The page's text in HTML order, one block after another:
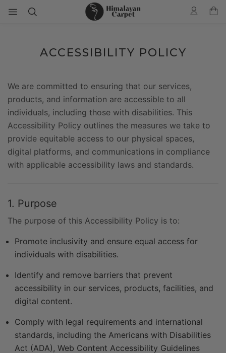
ACCESSIBILITY POLICY
We are committed to ensuring that our services,
products, and information are accessible to all
individuals, including those with disabilities. This
Accessibility Policy outlines the measures we take to
provide equitable access to our physical spaces,
digital platforms, and communications in compliance
with applicable accessibility laws and standards.
1. Purpose
The purpose of this Accessibility Policy is to:
Promote inclusivity and ensure equal access for
individuals with disabilities.
Identify and remove barriers that prevent
accessibility in our services, products, facilities, and
digital content.
Comply with legal requirements and international
standards, including the Americans with Disabilities
Act (ADA), Web Content Accessibility Guidelines